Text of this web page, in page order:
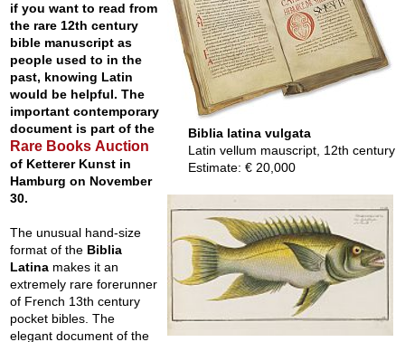
Biblia latina vulgata
Latin vellum mauscript, 12th century
Estimate: € 20,000
if you want to read from
the rare 12th century
bible manuscript as
people used to in the
past, knowing Latin
would be helpful. The
important contemporary
document is part of the
Rare Books Auction
of Ketterer Kunst in
Hamburg on November
30.
The unusual hand-size
format of the Biblia
Latina makes it an
extremely rare forerunner
of French 13th century
pocket bibles. The
elegant document of the